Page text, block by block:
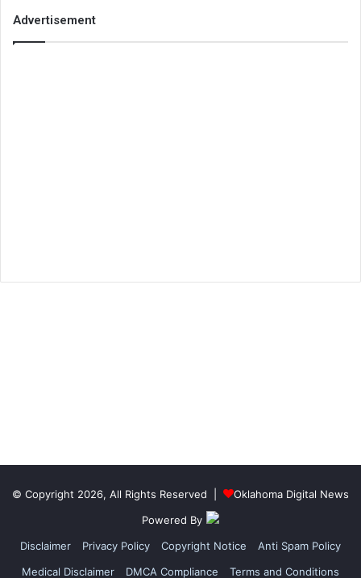
Advertisement
© Copyright 2026, All Rights Reserved |
Oklahoma Digital News
Powered By
Disclaimer
Privacy Policy Copyright Notice
Anti Spam Policy
Medical Disclaimer
DMCA Compliance Terms and Conditions